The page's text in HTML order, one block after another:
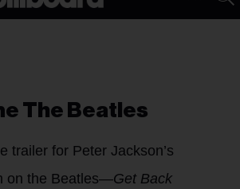
The Beatles
trailer for Peter Jackson’s
on the Beatles—Get Back